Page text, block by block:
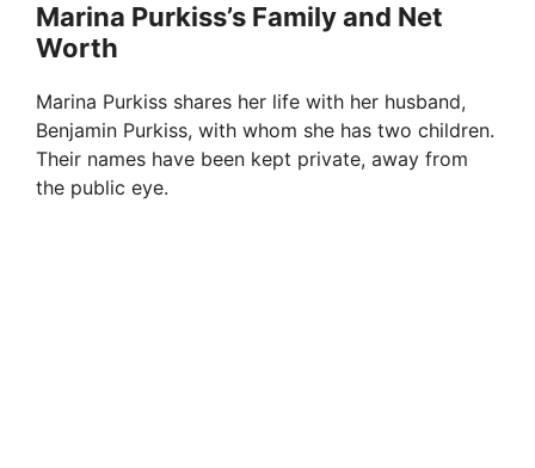
Marina Purkiss’s Family and Net
Worth
Marina Purkiss shares her life with her husband,
Benjamin Purkiss, with whom she has two children.
Their names have been kept private, away from
the public eye.